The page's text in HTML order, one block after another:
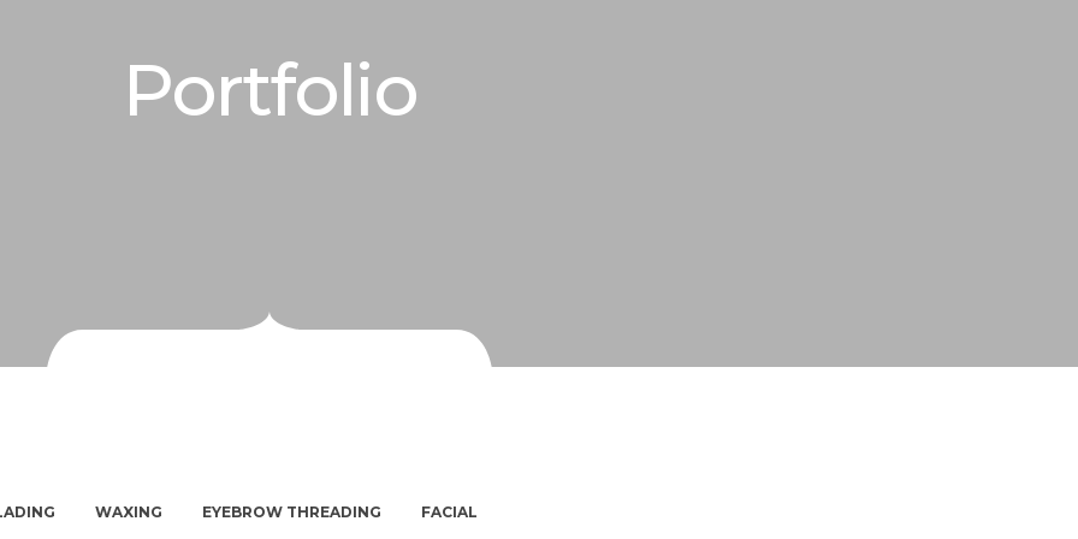
Portfolio
WAXING EYEBROW THREADING FACIAL